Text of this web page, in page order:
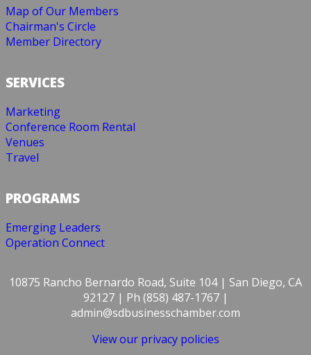
Map of Our Members
Chairman's Circle
Member Directory
SERVICES
Marketing
Conference Room Rental
Venues
Travel
PROGRAMS
Emerging Leaders
Operation Connect
10875 Rancho Bernardo Road, Suite 104 | San Diego, CA
92127 | Ph (858) 487-1767 |
admin@sdbusinesschamber.com
View our privacy policies